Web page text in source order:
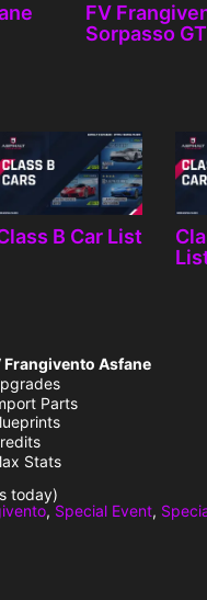
FV
Sorpasso
B Car List
Frangivento Asfane
Parts
Stats
today)
, Special Event,